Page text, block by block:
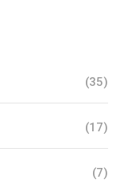
(35)
(17)
(7)